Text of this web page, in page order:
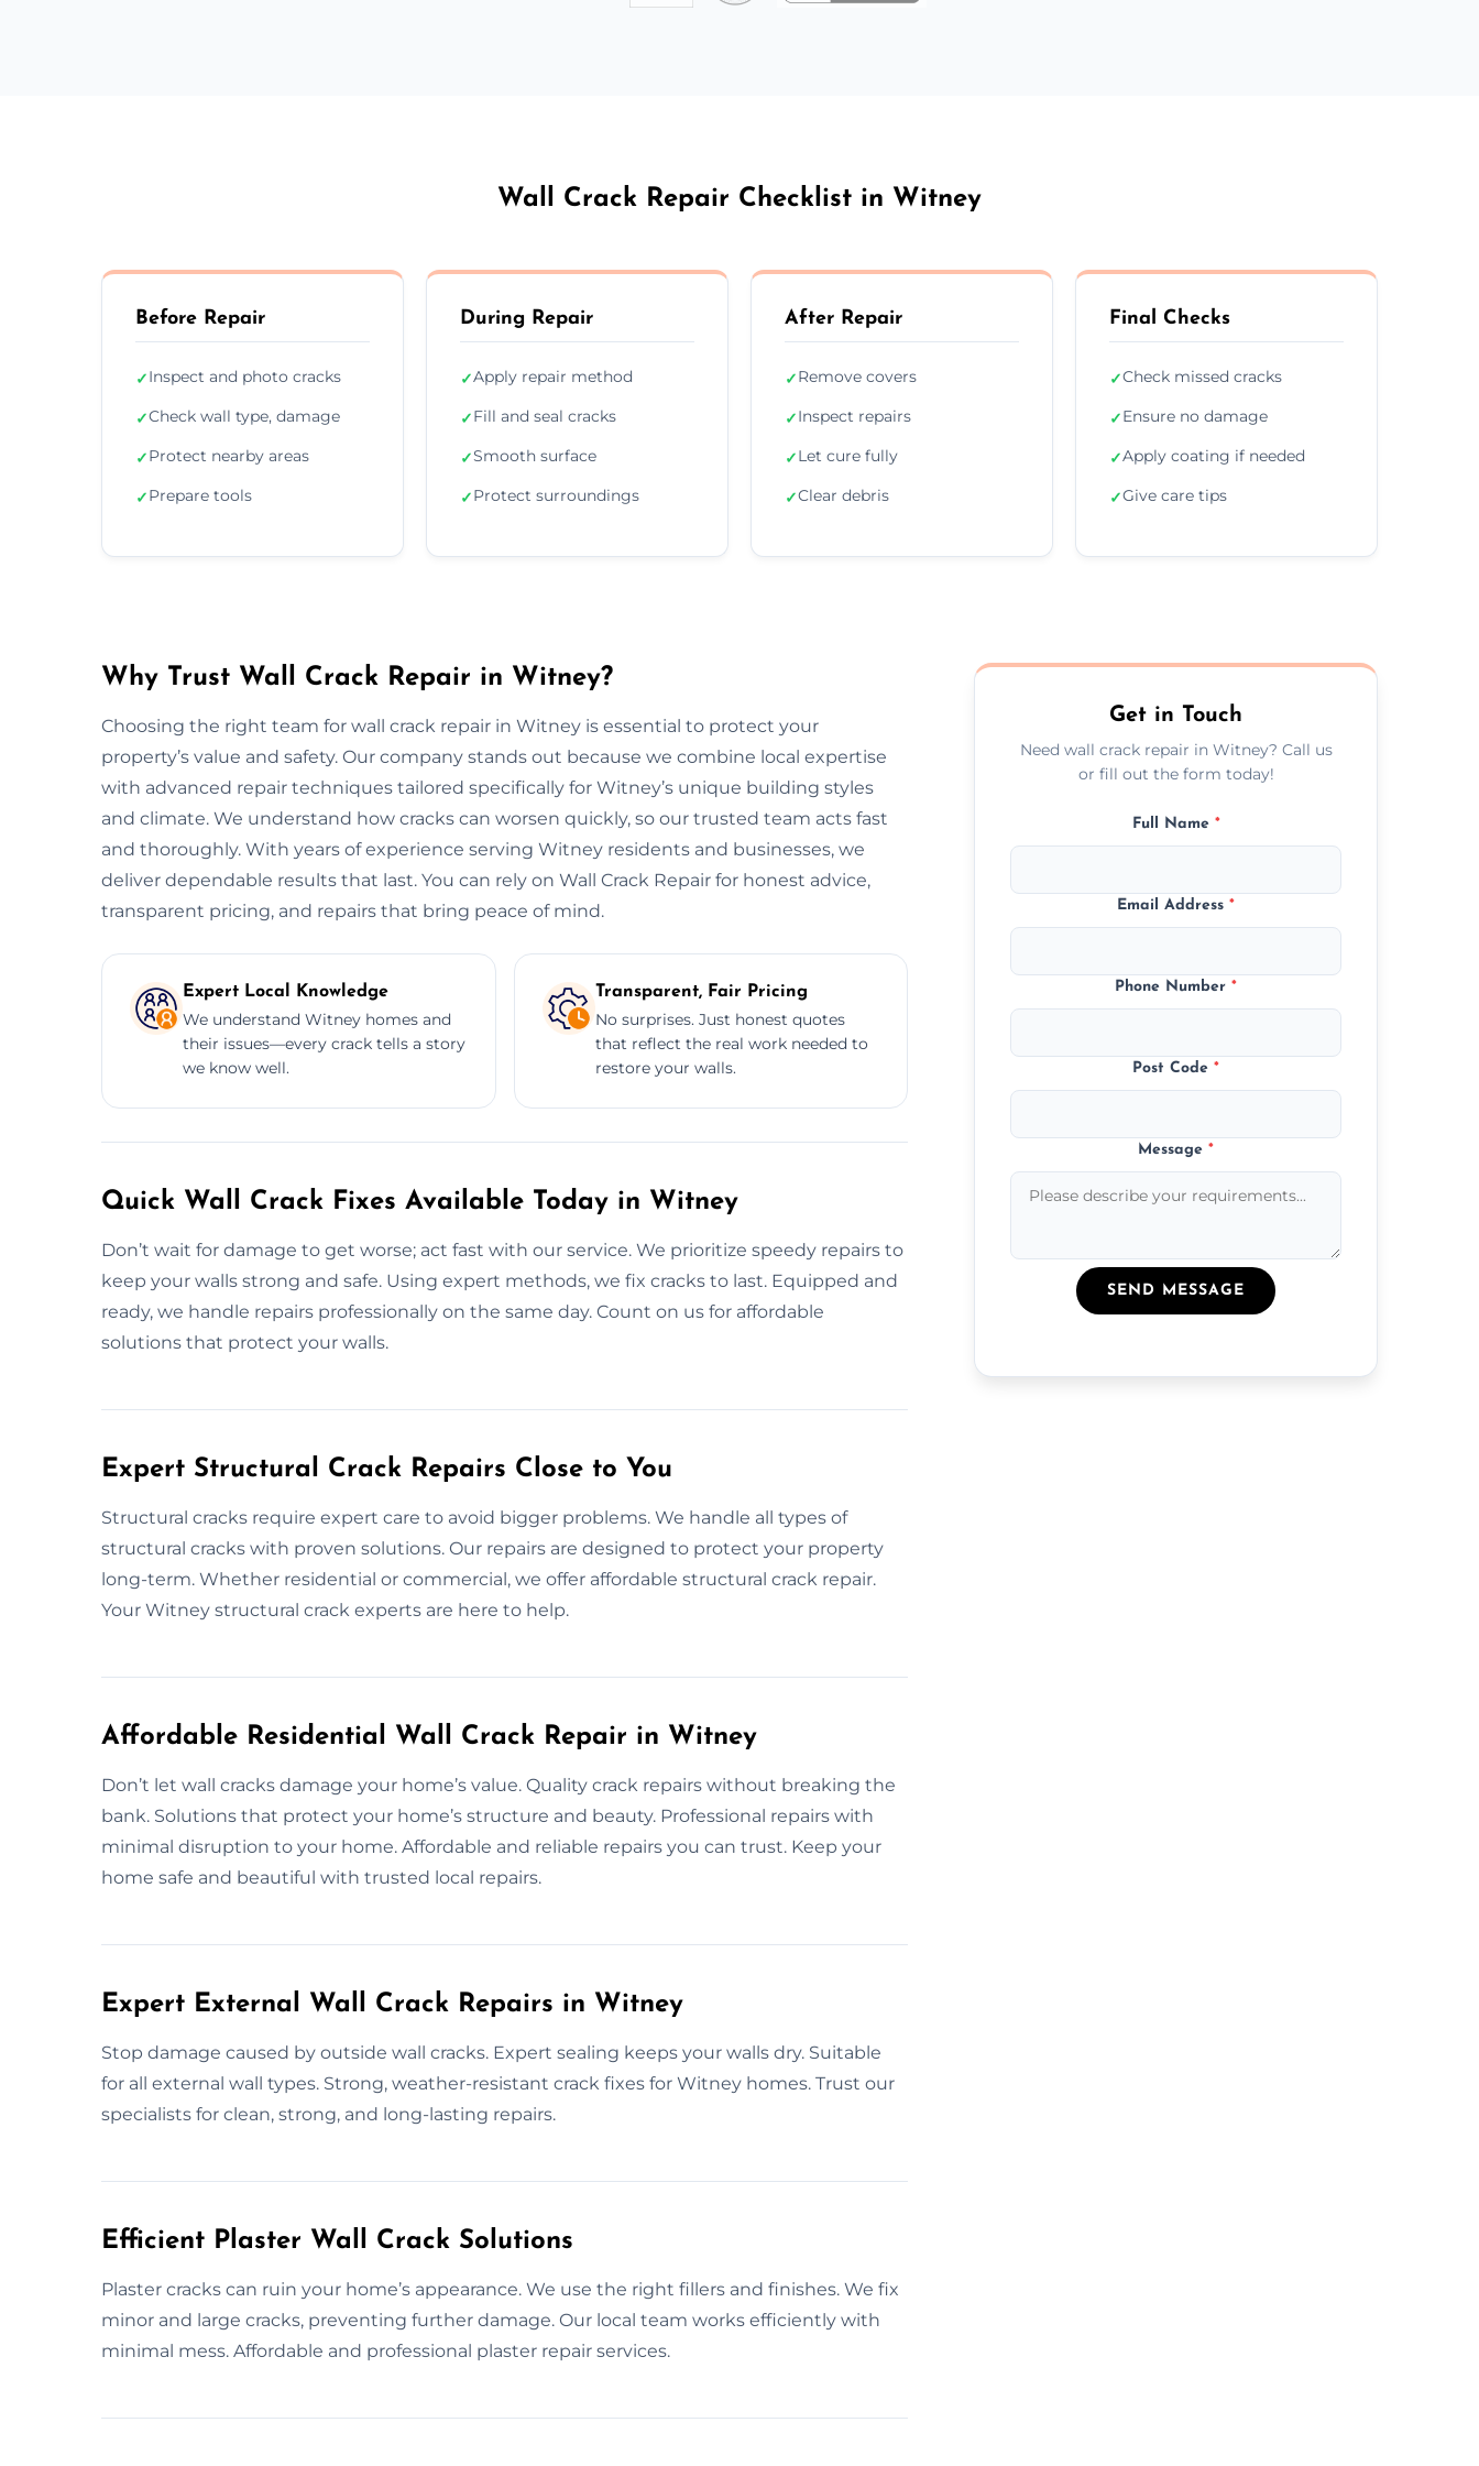
Wall Crack Repair Checklist in Witney
Before Repair
✓Inspect and photo cracks
✓Check wall type, damage
✓Protect nearby areas
✓Prepare tools
During Repair
✓Apply repair method
✓Fill and seal cracks
✓Smooth surface
✓Protect surroundings
After Repair
✓Remove covers
✓Inspect repairs
✓Let cure fully
✓Clear debris
Final Checks
✓Check missed cracks
✓Ensure no damage
✓Apply coating if needed
✓Give care tips
Why Trust Wall Crack Repair in Witney?
Choosing the right team for wall crack repair in Witney is essential to protect your
property’s value and safety. Our company stands out because we combine local expertise
with advanced repair techniques tailored specifically for Witney’s unique building styles
and climate. We understand how cracks can worsen quickly, so our trusted team acts fast
and thoroughly. With years of experience serving Witney residents and businesses, we
deliver dependable results that last. You can rely on Wall Crack Repair for honest advice,
transparent pricing, and repairs that bring peace of mind.
Expert Local Knowledge
We understand Witney homes and
their issues—every crack tells a story
we know well.
Transparent, Fair Pricing
No surprises. Just honest quotes
that reflect the real work needed to
restore your walls.
Quick Wall Crack Fixes Available Today in Witney
Don’t wait for damage to get worse; act fast with our service. We prioritize speedy repairs to
keep your walls strong and safe. Using expert methods, we fix cracks to last. Equipped and
ready, we handle repairs professionally on the same day. Count on us for affordable
solutions that protect your walls.
Expert Structural Crack Repairs Close to You
Structural cracks require expert care to avoid bigger problems. We handle all types of
structural cracks with proven solutions. Our repairs are designed to protect your property
long-term. Whether residential or commercial, we offer affordable structural crack repair.
Your Witney structural crack experts are here to help.
Affordable Residential Wall Crack Repair in Witney
Don’t let wall cracks damage your home’s value. Quality crack repairs without breaking the
bank. Solutions that protect your home’s structure and beauty. Professional repairs with
minimal disruption to your home. Affordable and reliable repairs you can trust. Keep your
home safe and beautiful with trusted local repairs.
Expert External Wall Crack Repairs in Witney
Stop damage caused by outside wall cracks. Expert sealing keeps your walls dry. Suitable
for all external wall types. Strong, weather-resistant crack fixes for Witney homes. Trust our
specialists for clean, strong, and long-lasting repairs.
Efficient Plaster Wall Crack Solutions
Plaster cracks can ruin your home’s appearance. We use the right fillers and finishes. We fix
minor and large cracks, preventing further damage. Our local team works efficiently with
minimal mess. Affordable and professional plaster repair services.
Get in Touch
Need wall crack repair in Witney? Call us
or fill out the form today!
Full Name *
Email Address*
Phone Number*
Post Code*
Message*
SEND MESSAGE